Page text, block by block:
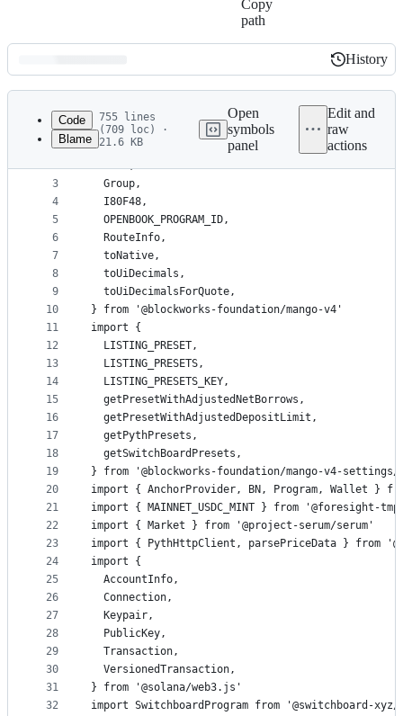
Copy
path
Latest
commit
History
History
metadata
controls
Code
Blame
755 lines
(709 loc) ·
21.6 KB
Open
symbols
panel
Edit and
raw
actions
1
2
3
4
5
6
7
8
9
10
11
12
13
14
15
16
17
18
19
20
21
22
23
24
25
26
27
28
29
30
31
32
import {
  Bank,
  Group,
  I80F48,
  OPENBOOK_PROGRAM_ID,
  RouteInfo,
  toNative,
  toUiDecimals,
  toUiDecimalsForQuote,
} from '@blockworks-foundation/mango-v4'
import {
  LISTING_PRESET,
  LISTING_PRESETS,
  LISTING_PRESETS_KEY,
  getPresetWithAdjustedNetBorrows,
  getPresetWithAdjustedDepositLimit,
  getPythPresets,
  getSwitchBoardPresets,
} from '@blockworks-foundation/mango-v4-
import { AnchorProvider, BN, Program, Wallet }
import { MAINNET_USDC_MINT } from
import { Market } from '@project-serum/serum'
import { PythHttpClient, parsePriceData } from
import {
  AccountInfo,
  Connection,
  Keypair,
  PublicKey,
  Transaction,
  VersionedTransaction,
} from '@solana/web3.js'
import SwitchboardProgram from '@switchboard-